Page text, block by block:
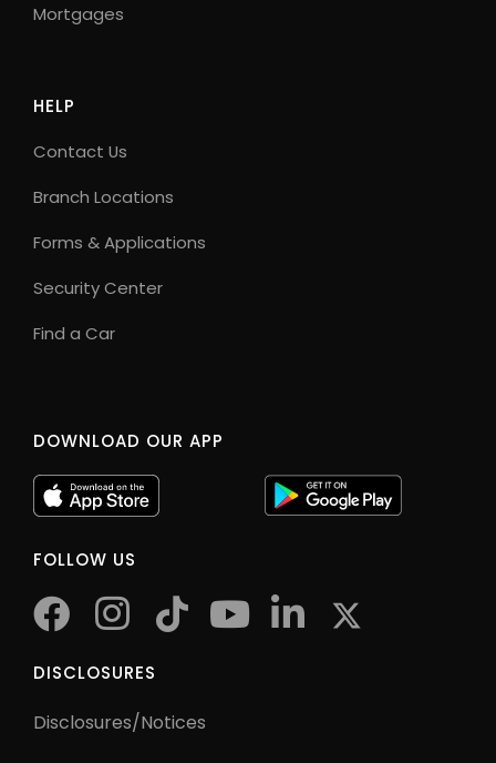
Mortgages
HELP
Contact Us
Branch Locations
Forms & Applications
Security Center
Find a Car
DOWNLOAD OUR APP
FOLLOW US
facebookinstagramtiktok youtube twitter
DISCLOSURES
Disclosures/Notices